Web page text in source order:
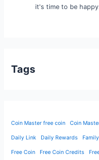
it's time to be
Tags
Coin Master free coin Coin
Daily Link Daily Rewards
Free Coin Free Coin Credits